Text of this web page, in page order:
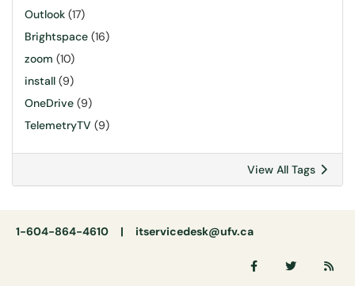
Outlook (17)
Brightspace (16)
zoom (10)
install (9)
OneDrive (9)
TelemetryTV (9)
View All Tags
1-604-864-4610 | itservicedesk@ufv.ca